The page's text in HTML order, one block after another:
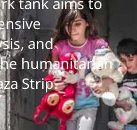
and
humanitarian
Strip.